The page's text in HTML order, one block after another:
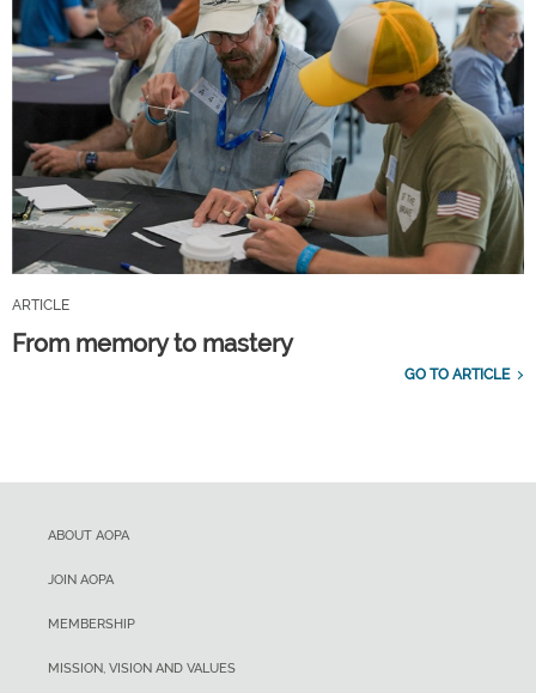
ARTICLE
From memory to mastery
GO TO ARTICLE
ABOUT AOPA
JOIN AOPA
MEMBERSHIP
MISSION, VISION AND VALUES